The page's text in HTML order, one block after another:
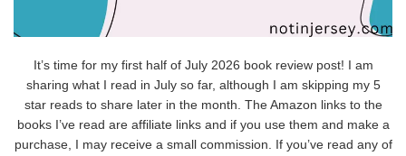
It’s time for my first half of July 2026 book review post! I am
sharing what I read in July so far, although I am skipping my 5
star reads to share later in the month. The Amazon links to the
books I’ve read are affiliate links and if you use them and make a
purchase, I may receive a small commission. If you’ve read any of